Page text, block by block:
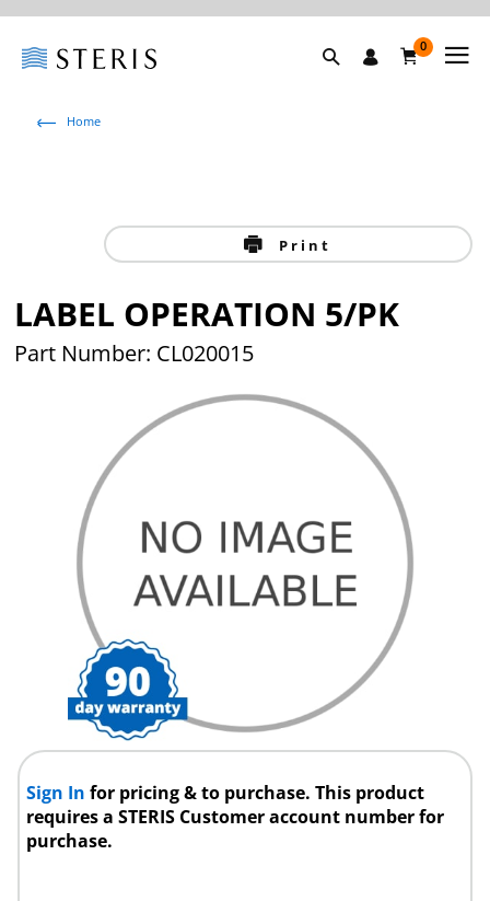
0
Home
Print
LABEL OPERATION 5/PK
Part Number: CL020015
Sign Infor pricing & to purchase. This product
requires a STERIS Customer account number for
purchase.